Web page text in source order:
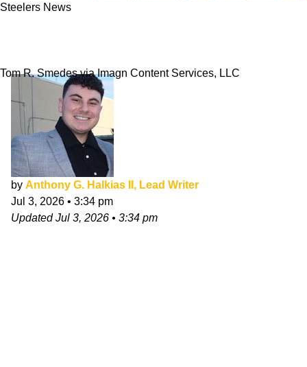
Steelers News
Tom R. Smedes via Imagn Content Services, LLC
by Anthony G. Halkias II, Lead Writer
Jul 3, 2026 • 3:34 pm
UpdatedJul 3, 2026 • 3:34 pm